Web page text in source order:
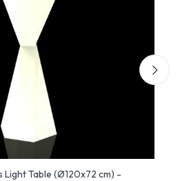
Light Table (Ø120x72 cm) -